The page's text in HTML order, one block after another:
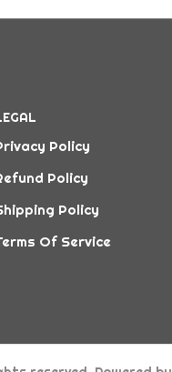
Policy
Policy
Policy
Of Service